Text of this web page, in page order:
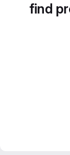
find